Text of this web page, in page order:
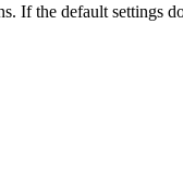
If the default settings